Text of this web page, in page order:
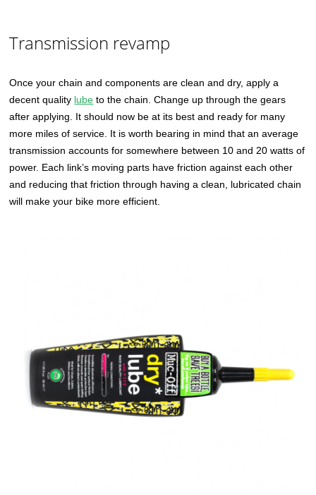
Transmission revamp
Once your chain and components are clean and dry, apply a
decent quality lube to the chain. Change up through the gears
after applying. It should now be at its best and ready for many
more miles of service. It is worth bearing in mind that an average
transmission accounts for somewhere between 10 and 20 watts of
power. Each link’s moving parts have friction against each other
and reducing that friction through having a clean, lubricated chain
will make your bike more efficient.